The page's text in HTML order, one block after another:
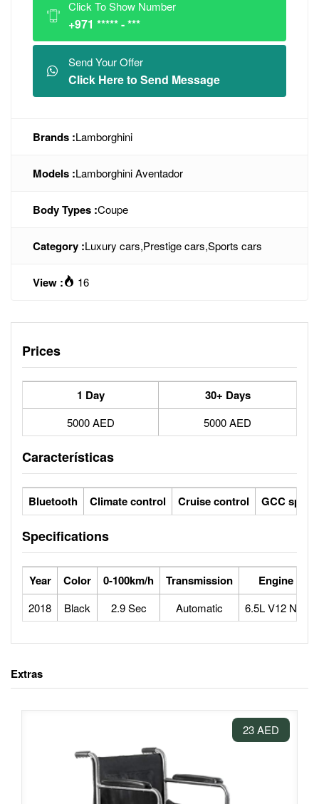
Click To Show Number
+971 ***** - ***
Send Your Offer
Click Here to Send Message
Brands :Lamborghini
Models :Lamborghini Aventador
Body Types :Coupe
Category :Luxury cars,Prestige cars,Sports cars
View : 16
Prices
1 Day 30+ Days
5000 AED 5000 AED
Características
Bluetooth Climate control Cruise control GCC specs
Specifications
Year Color 0-100km/h Transmission Engine
2018 Black 2.9 Sec Automatic 6.5L V12 N/A
Extras
23 AED